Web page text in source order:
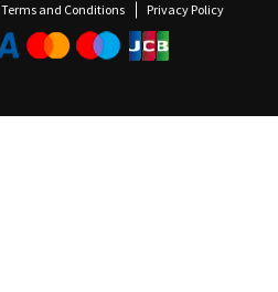
Terms and Conditions Privacy Policy